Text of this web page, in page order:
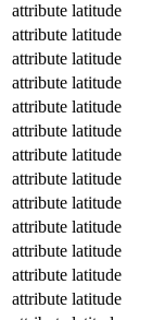
attribute latitude
attribute latitude
attribute latitude
attribute latitude
attribute latitude
attribute latitude
attribute latitude
attribute latitude
attribute latitude
attribute latitude
attribute latitude
attribute latitude
attribute latitude